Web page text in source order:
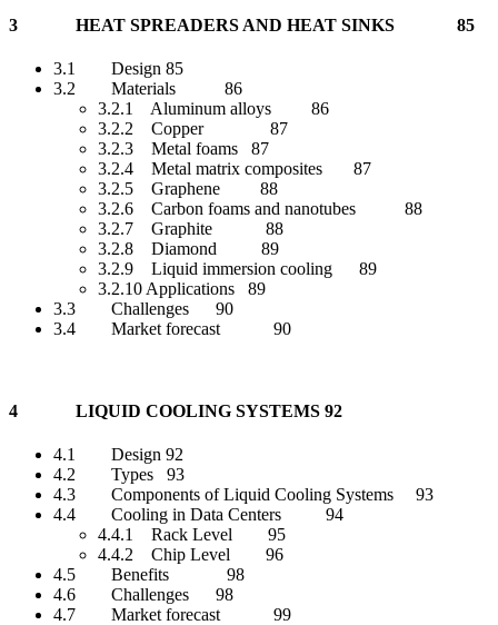
3 HEAT SPREADERS AND HEAT SINKS 85
3.1 Design 85
3.2 Materials 86
3.2.1 Aluminum alloys 86
3.2.2 Copper 87
3.2.3 Metal foams 87
3.2.4 Metal matrix composites 87
3.2.5 Graphene 88
3.2.6 Carbon foams and nanotubes 88
3.2.7 Graphite 88
3.2.8 Diamond 89
3.2.9 Liquid immersion cooling 89
3.2.10 Applications 89
3.3 Challenges 90
3.4 Market forecast 90
4 LIQUID COOLING SYSTEMS 92
4.1 Design 92
4.2 Types 93
4.3 Components of Liquid Cooling Systems 93
4.4 Cooling in Data Centers 94
4.4.1 Rack Level 95
4.4.2 Chip Level 96
4.5 Benefits 98
4.6 Challenges 98
4.7 Market forecast 99